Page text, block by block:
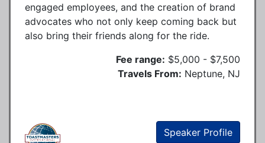
engaged employees, and the creation of brand
advocates who not only keep coming back but
also bring their friends along for the ride.
Fee range: $5,000 - $7,500
Travels From: Neptune, NJ
Speaker Profile